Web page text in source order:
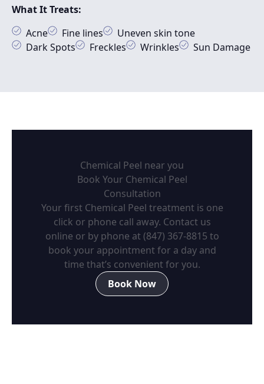
What It Treats:
Acne
Fine lines
Uneven skin tone
Dark Spots
Freckles Wrinkles Sun Damage
Chemical Peel near you
Book Your Chemical Peel
Consultation
Your first Chemical Peel treatment is one
click or phone call away. Contact us
online or by phone at(847) 367-8815 to
book your appointment for a day and
time that’s convenient for you.
Book Now